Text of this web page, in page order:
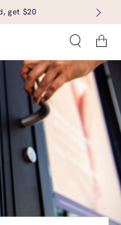
get $20
Cart